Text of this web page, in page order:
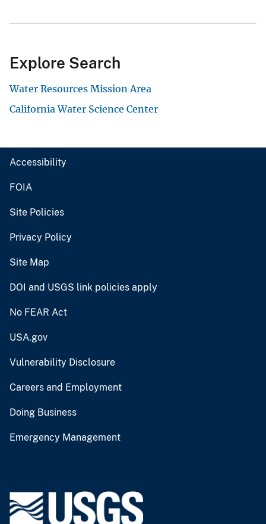
Explore Search
Water Resources Mission Area
California Water Science Center
Accessibility
FOIA
Site Policies
Privacy Policy
Site Map
DOI and USGS link policies apply
No FEAR Act
USA.gov
Vulnerability Disclosure
Careers and Employment
Doing Business
Emergency Management